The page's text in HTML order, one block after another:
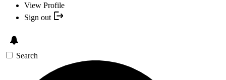
View Profile
Sign out
Search